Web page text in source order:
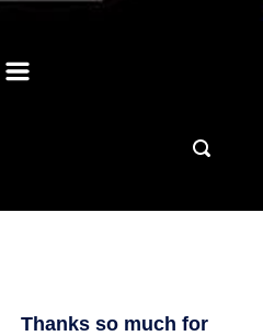
Thanks so much for